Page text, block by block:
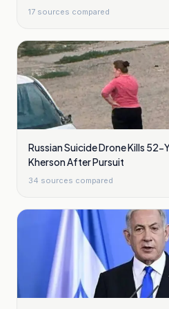
17 sources compared
Russian Suicide Drone Kills 52-
Kherson After Pursuit
34 sources compared